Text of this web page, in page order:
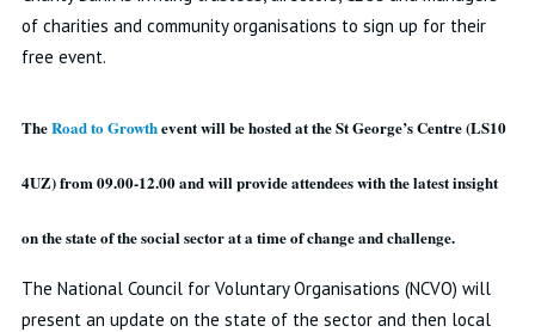
of charities and community organisations to sign up for their
free event.
TheRoad to Growthevent will be hosted at the St George’s Centre (LS10
4UZ) from 09.00-12.00 and will provide attendees with the latest insight
on the state of the social sector at a time of change and challenge.
The National Council for Voluntary Organisations (NCVO) will
present an update on the state of the sector and then local